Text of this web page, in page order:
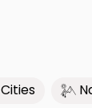
Cities